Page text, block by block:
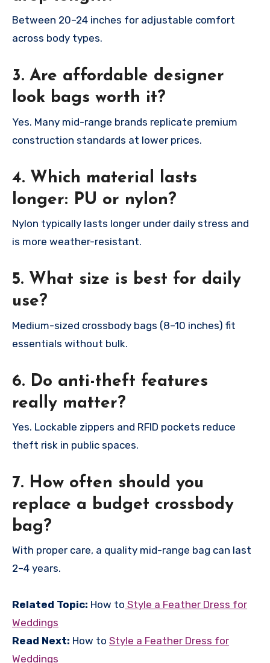
Between 20–24 inches for adjustable comfort
across body types.
3. Are affordable designer
look bags worth it?
Yes. Many mid-range brands replicate premium
construction standards at lower prices.
4. Which material lasts
longer: PU or nylon?
Nylon typically lasts longer under daily stress and
is more weather-resistant.
5. What size is best for daily
use?
Medium-sized crossbody bags (8–10 inches) fit
essentials without bulk.
6. Do anti-theft features
really matter?
Yes. Lockable zippers and RFID pockets reduce
theft risk in public spaces.
7. How often should you
replace a budget crossbody
bag?
With proper care, a quality mid-range bag can last
2–4 years.
Related Topic: How to Style a Feather Dress for
Weddings
Read Next: How to Style a Feather Dress for
Weddings